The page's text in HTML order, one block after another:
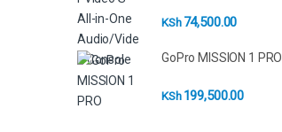
KSh 74,500.00
GoPro MISSION 1 PRO
KSh 199,500.00